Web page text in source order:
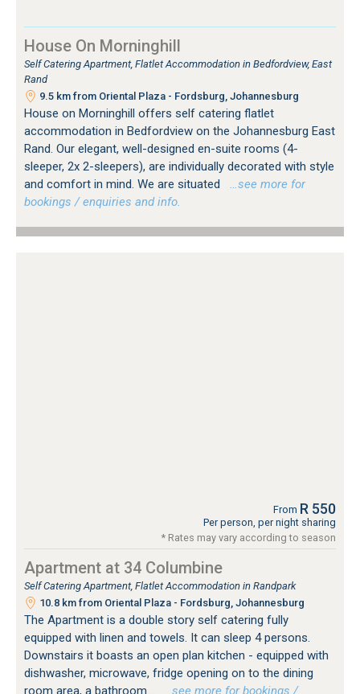
House On Morninghill
Self Catering Apartment, Flatlet Accommodation in Bedfordview, East
Rand
9.5 km from Oriental Plaza - Fordsburg, Johannesburg
House on Morninghill offers self catering flatlet
accommodation in Bedfordview on the Johannesburg East
Rand. Our elegant, well-designed en-suite rooms (4-
sleeper, 2x 2-sleepers), are individually decorated with style
and comfort in mind. We are situated
…see more for
bookings / enquiries and info.
From R 550
Per person, per night sharing
* Rates may vary according to season
Apartment at 34 Columbine
Self Catering Apartment, Flatlet Accommodation in Randpark
10.8 km from Oriental Plaza - Fordsburg, Johannesburg
The Apartment is a double story self catering fully
equipped with linen and towels. It can sleep 4 persons.
Downstairs it boasts an open plan kitchen - equipped with
dishwasher, microwave, fridge opening on to the dining
room area, a bathroom...
…see more for bookings /